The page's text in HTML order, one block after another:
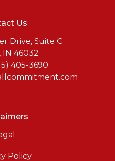
Us
Drive, Suite C
IN 46032
405-3690
Policy